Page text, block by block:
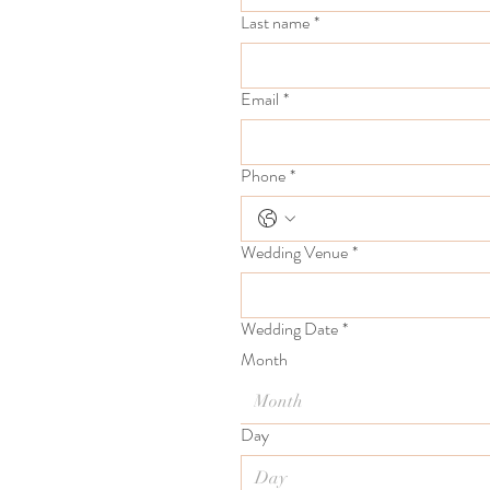
Last name*
Email *
Phone*
Wedding Venue*
Wedding Date*
Month
Month
Day